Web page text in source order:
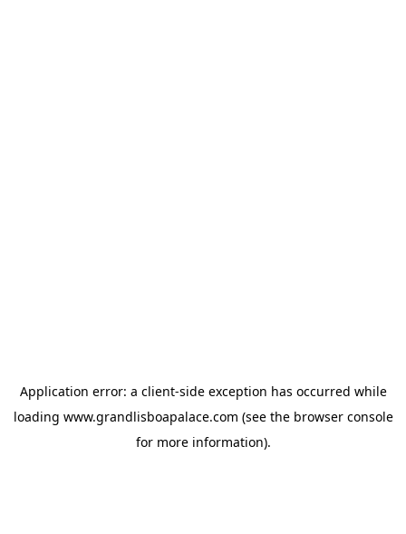
Application error: a client-side exception has occurred while
loading www.grandlisboapalace.com (see the browser console
for more information).